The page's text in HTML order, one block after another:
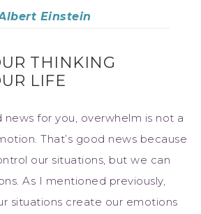
Einstein
THINKING
LIFE
for you, overwhelm is not a
That’s good news because
our situations, but we can
As I mentioned previously,
situations create our emotions